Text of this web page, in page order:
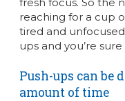
reaching for a cup
tired and
ups and you’re
Push-ups can be
amount of time